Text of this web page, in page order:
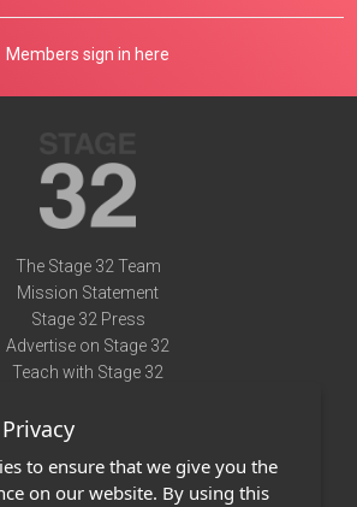
Members sign in here
The Stage 32 Team
Mission Statement
Stage 32 Press
Advertise on Stage 32
Teach with Stage 32
Terms of Use
Privacy Policy
to ensure that we give you the
on our website. By using this